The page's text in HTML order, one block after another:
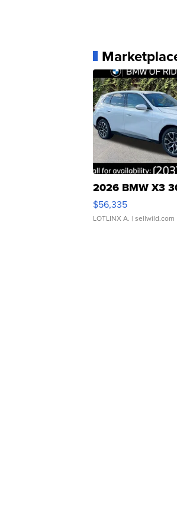
2026 BMW X3
$56,335
LOTLINX A. | sellwild.com